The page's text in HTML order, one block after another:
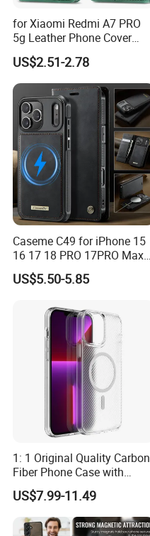
for Xiaomi Redmi A7 PRO
5g Leather Phone Cover
with Card Holder Magnetic
Absorption - Green
US$2.51-2.78
Caseme C49 for iPhone 15
16 17 18 PRO 17PRO Max
Detachable Wallet Case
Compatible with Magsafe
Phone Cover
US$5.50-5.85
1: 1 Original Quality Carbon
Fiber Phone Case with
Magnetic Phone Cover for
iPhone 17/16/15/14/13
Mobile Phone
US$7.99-11.49